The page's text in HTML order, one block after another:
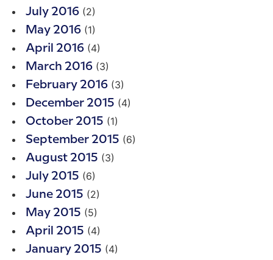
July 2016 (2)
May 2016 (1)
April 2016 (4)
March 2016 (3)
February 2016 (3)
December 2015 (4)
October 2015 (1)
September 2015 (6)
August 2015 (3)
July 2015 (6)
June 2015 (2)
May 2015 (5)
April 2015 (4)
January 2015 (4)